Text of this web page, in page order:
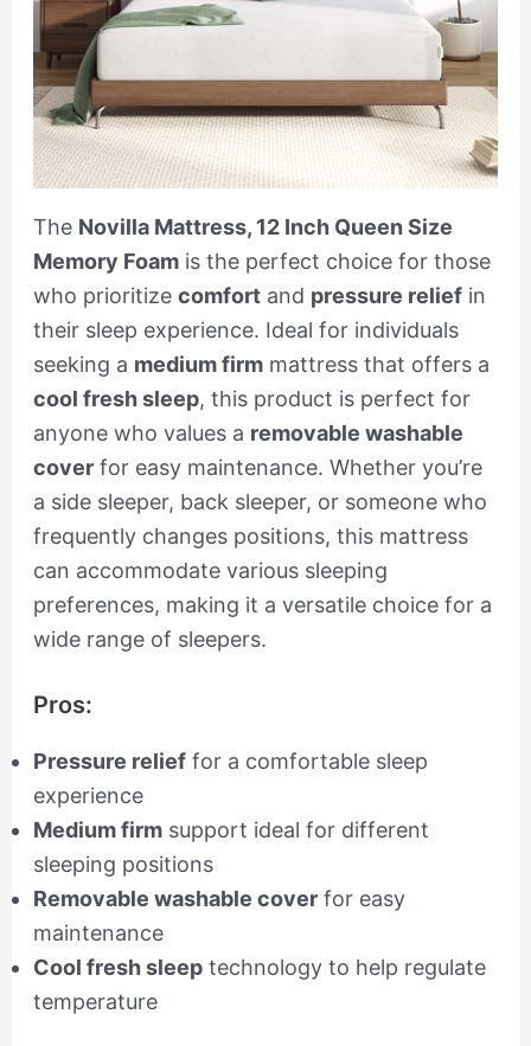
The Novilla Mattress, 12 Inch Queen Size
Memory Foamis the perfect choice for those
who prioritize comfortand pressure reliefin
their sleep experience. Ideal for individuals
seeking a medium firmmattress that offers a
cool fresh sleep, this product is perfect for
anyone who values a removable washable
coverfor easy maintenance. Whether you’re
a side sleeper, back sleeper, or someone who
frequently changes positions, this mattress
can accommodate various sleeping
preferences, making it a versatile choice for a
wide range of sleepers.
Pros:
Pressure relieffor a comfortable sleep
experience
Medium firmsupport ideal for different
sleeping positions
Removable washable coverfor easy
maintenance
Cool fresh sleeptechnology to help regulate
temperature